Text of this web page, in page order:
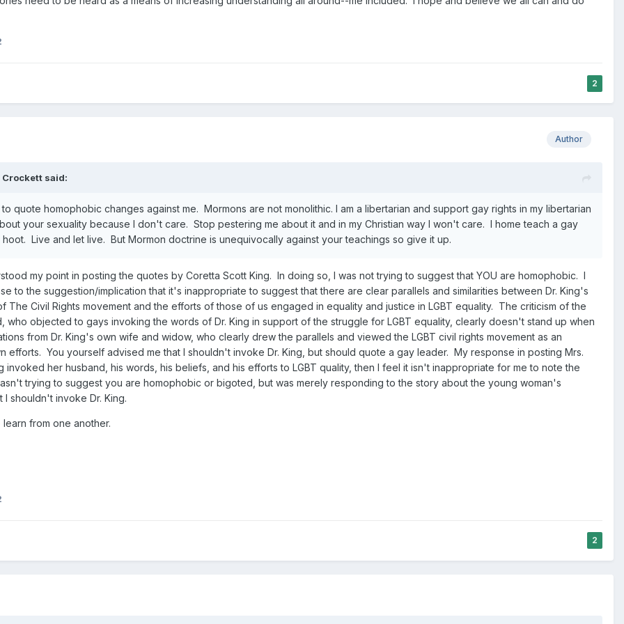
2
Author
Crockett said:
quote homophobic changes against me. Mormons are not monolithic. I am a libertarian and support gay rights in my libertarian
your sexuality because I don't care. Stop pestering me about it and in my Christian way I won't care. I home teach a gay
Live and let live. But Mormon doctrine is unequivocally against your teachings so give it up.
my point in posting the quotes by Coretta Scott King. In doing so, I was not trying to suggest that YOU are homophobic. I
to the suggestion/implication that it's inappropriate to suggest that there are clear parallels and similarities between Dr. King's
The Civil Rights movement and the efforts of those of us engaged in equality and justice in LGBT equality. The criticism of the
who objected to gays invoking the words of Dr. King in support of the struggle for LGBT equality, clearly doesn't stand up when
from Dr. King's own wife and widow, who clearly drew the parallels and viewed the LGBT civil rights movement as an
efforts. You yourself advised me that I shouldn't invoke Dr. King, but should quote a gay leader. My response in posting Mrs.
invoked her husband, his words, his beliefs, and his efforts to LGBT quality, then I feel it isn't inappropriate for me to note the
trying to suggest you are homophobic or bigoted, but was merely responding to the story about the young woman's
shouldn't invoke Dr. King.
from one another.
2